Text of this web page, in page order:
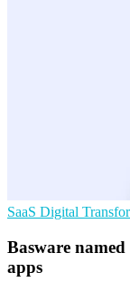
SaaS Digital
Basware
apps